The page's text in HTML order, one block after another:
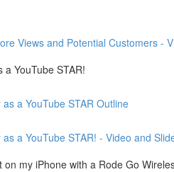
Views and Potential Customers -
YouTube STAR!
a YouTube STAR Outline
a YouTube STAR! - Video and
my iPhone with a Rode Go